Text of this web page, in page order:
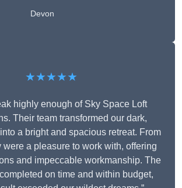
Devon
★★★★★
highly enough of Sky Space Loft
Their team transformed our dark,
a bright and spacious retreat. From
were a pleasure to work with, offering
and impeccable workmanship. The
on time and within budget,